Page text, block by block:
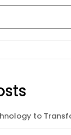
to